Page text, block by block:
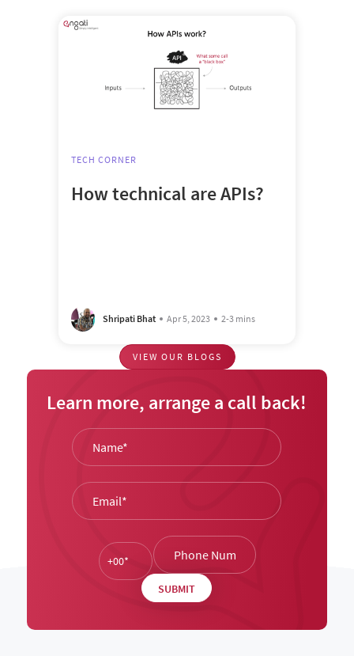
TECH CORNER
How technical are APIs?
Shripati Bhat Apr 5, 2023 2-3 mins
VIEW OUR BLOGS
Learn more, arrange a call back!